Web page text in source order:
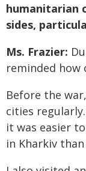
humanitarian
sides,
Ms. Frazier:
reminded how
Before the
cities
it was easier
in Kharkiv